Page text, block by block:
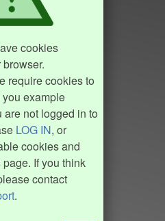
cookies
require cookies to
example
are not logged in to
LOG IN, or
cookies and
If you think
contact
.